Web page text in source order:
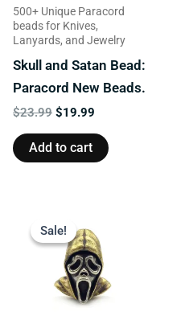
500+ Unique Paracord
beads for Knives,
Lanyards, and Jewelry
Skull and Satan Bead:
Paracord New Beads.
$23.99 $19.99
Add to cart
Sale!
Sale!
price
was:
$23.99.
is:
$19.99.